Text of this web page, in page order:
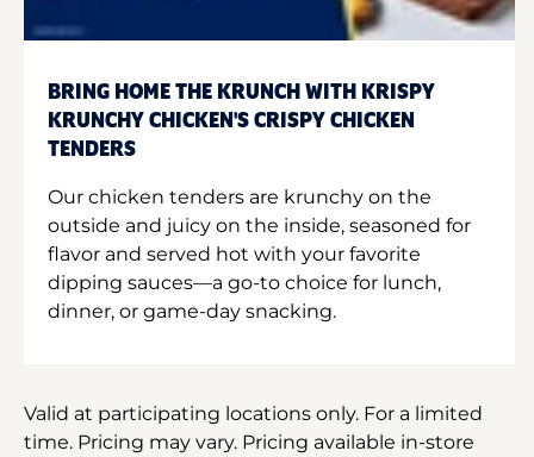
BRING HOME THE KRUNCH WITH KRISPY
KRUNCHY CHICKEN'S CRISPY CHICKEN
TENDERS
Our chicken tenders are krunchy on the
outside and juicy on the inside, seasoned for
flavor and served hot with your favorite
dipping sauces—a go-to choice for lunch,
dinner, or game-day snacking.
Valid at participating locations only. For a limited
time. Pricing may vary. Pricing available in-store